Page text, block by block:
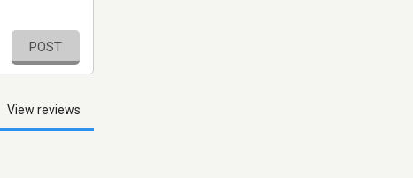
POST
View reviews